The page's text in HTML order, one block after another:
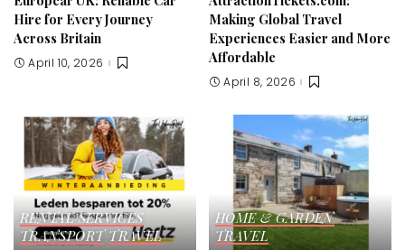
Hire for Every Journey
Across Britain
April 10, 2026
Making Global Travel
Experiences Easier and More
Affordable
April 8, 2026
RENTAL SERVICES
TRANSPORT TRAVEL
HOME & GARDEN
TRAVEL